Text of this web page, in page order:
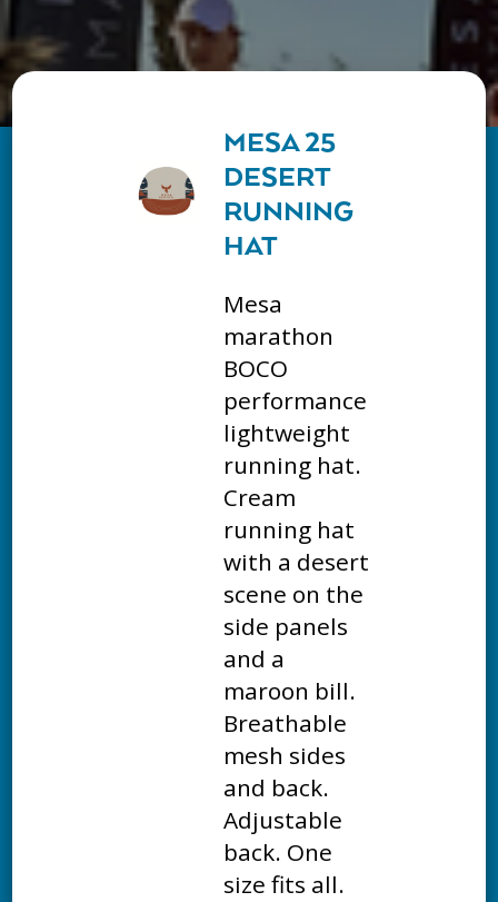
MESA 25
DESERT
RUNNING
HAT
Mesa
marathon
BOCO
performance
lightweight
running hat.
Cream
running hat
with a desert
scene on the
side panels
and a
maroon bill.
Breathable
mesh sides
and back.
Adjustable
back. One
size fits all.